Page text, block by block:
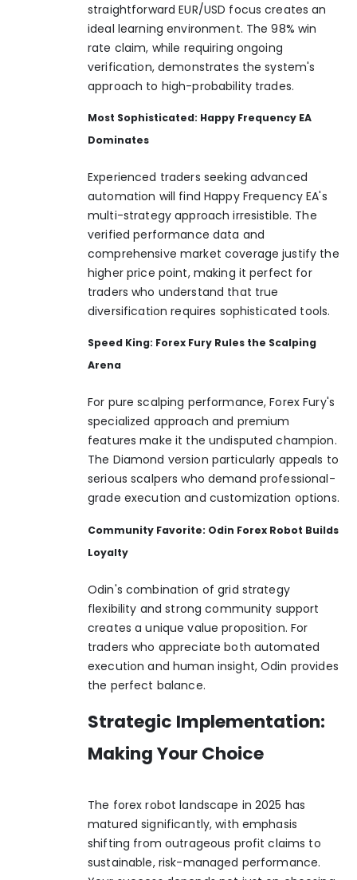
straightforward EUR/USD focus creates an
ideal learning environment. The 98% win
rate claim, while requiring ongoing
verification, demonstrates the system's
approach to high-probability trades.
Most Sophisticated: Happy Frequency EA
Dominates
Experienced traders seeking advanced
automation will find Happy Frequency EA's
multi-strategy approach irresistible. The
verified performance data and
comprehensive market coverage justify the
higher price point, making it perfect for
traders who understand that true
diversification requires sophisticated tools.
Speed King: Forex Fury Rules the Scalping
Arena
For pure scalping performance, Forex Fury's
specialized approach and premium
features make it the undisputed champion.
The Diamond version particularly appeals to
serious scalpers who demand professional-
grade execution and customization options.
Community Favorite: Odin Forex Robot Builds
Loyalty
Odin's combination of grid strategy
flexibility and strong community support
creates a unique value proposition. For
traders who appreciate both automated
execution and human insight, Odin provides
the perfect balance.
Strategic Implementation:
Making Your Choice
The forex robot landscape in 2025 has
matured significantly, with emphasis
shifting from outrageous profit claims to
sustainable, risk-managed performance.